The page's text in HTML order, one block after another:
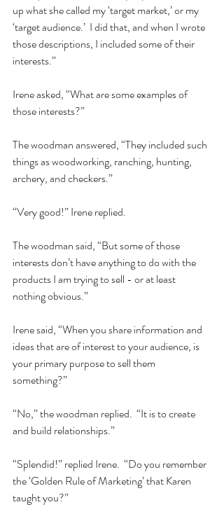
up what she called my ‘target market,’ or my
‘target audience.’  I did that, and when I wrote
those descriptions, I included some of their
interests.”
Irene asked, “What are some examples of
those interests?”
The woodman answered, “They included such
things as woodworking, ranching, hunting,
archery, and checkers.”
“Very good!” Irene replied.
The woodman said, “But some of those
interests don’t have anything to do with the
products I am trying to sell - or at least
nothing obvious.”
Irene said, “When you share information and
ideas that are of interest to your audience, is
your primary purpose to sell them
something?”
“No,” the woodman replied.  “It is to create
and build relationships.”
“Splendid!” replied Irene.  “Do you remember
the ‘Golden Rule of Marketing’ that Karen
taught you?”